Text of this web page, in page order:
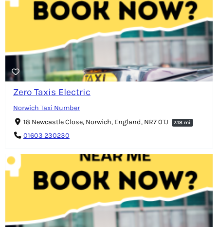
Zero Taxis Electric
Norwich Taxi Number
18 Newcastle Close, Norwich, England, NR7 0TJ
7.18 mi
01603 230230